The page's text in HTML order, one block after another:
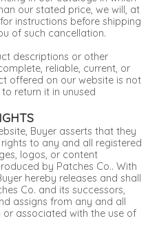
our stated price, we will, at
instructions before shipping
of such cancellation.
descriptions or other
reliable, current, or
offered on our website is not
return it in unused
Buyer asserts that they
to any and all registered
logos, or content
by Patches Co.. With
hereby releases and shall
Co. and its successors,
assigns from any and all
associated with the use of